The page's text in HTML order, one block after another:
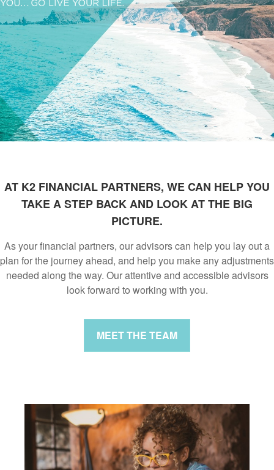
AT K2 FINANCIAL PARTNERS, WE CAN HELP YOU
TAKE A STEP BACK AND LOOK AT THE BIG
PICTURE.
As your financial partners, our advisors can help you lay out a
plan for the journey ahead, and help you make any adjustments
needed along the way. Our attentive and accessible advisors
look forward to working with you.
MEET THE TEAM